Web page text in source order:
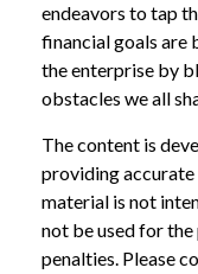
endeavors to tap
financial goals are
the enterprise by
obstacles we all
The content is
providing
material is not
not be used for
penalties. Please